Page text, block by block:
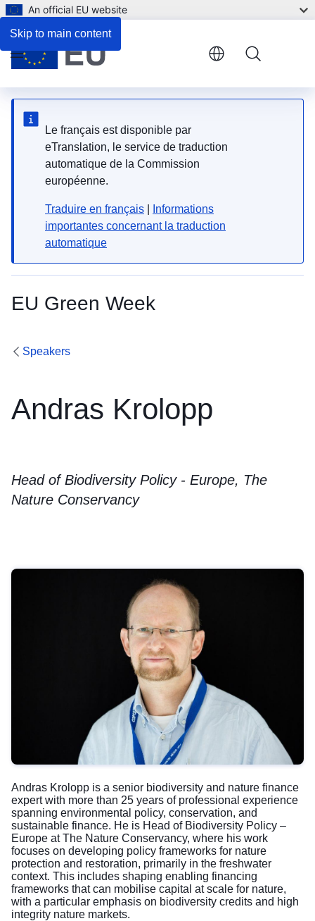
Skip to main content
An official EU website
Le français est disponible par
eTranslation, le service de traduction
automatique de la Commission
européenne.
Traduire en français
Informations
importantes concernant la traduction
automatique
EU Green Week
Menu
Speakers
Andras Krolopp
Head of Biodiversity Policy - Europe, The
Nature Conservancy
Andras Krolopp is a senior biodiversity and nature finance
expert with more than 25 years of professional experience
spanning environmental policy, conservation, and
sustainable finance. He is Head of Biodiversity Policy –
Europe at The Nature Conservancy, where his work
focuses on developing policy frameworks for nature
protection and restoration, primarily in the freshwater
context. This includes shaping enabling financing
frameworks that can mobilise capital at scale for nature,
with a particular emphasis on biodiversity credits and high
integrity nature markets.